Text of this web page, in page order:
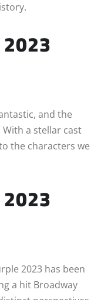
and the
a stellar cast
the characters we
2023 has been
a hit Broadway